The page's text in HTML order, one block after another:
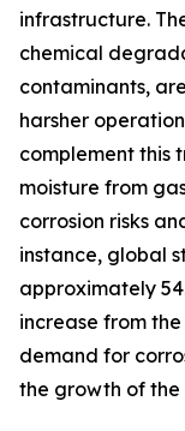
infrastructure.
chemical
contaminants,
harsher
complement this
moisture from
corrosion risks
instance, global
approximately
increase from
demand for
the growth of the